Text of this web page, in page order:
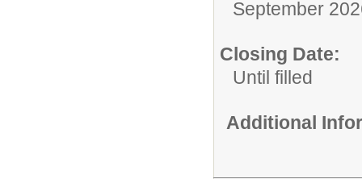
September
Closing Date:
Until filled
Additional